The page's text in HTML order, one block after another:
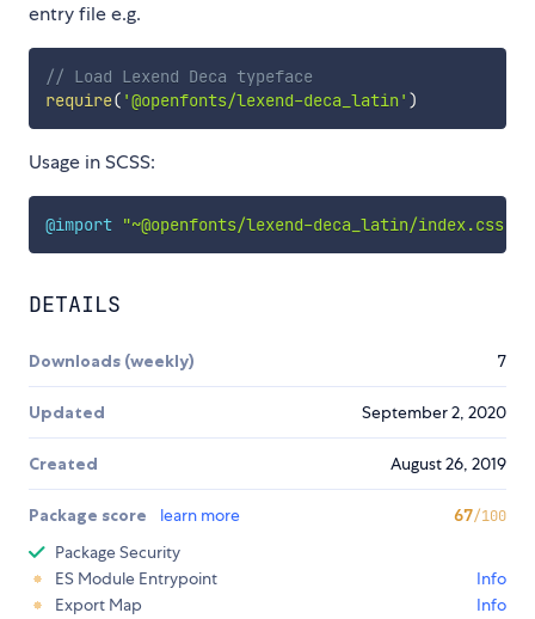
entry file e.g.
// Load Lexend Deca typeface
require( '@openfonts/lexend-deca_latin' )
Usage in SCSS:
@import "~@openfonts/lexend-deca_latin/index.css"
DETAILS
Downloads (weekly) 7
Updated September 2, 2020
Created August 26, 2019
Package score learn more 67/100
Package Security
ES Module Entrypoint
Info
Export Map
Info